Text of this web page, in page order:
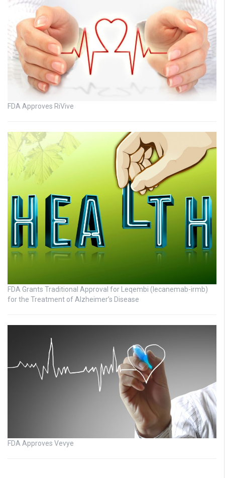
FDA Approves RiVive
FDA Grants Traditional Approval for Leqembi (lecanemab-irmb)
for the Treatment of Alzheimer’s Disease
FDA Approves Vevye